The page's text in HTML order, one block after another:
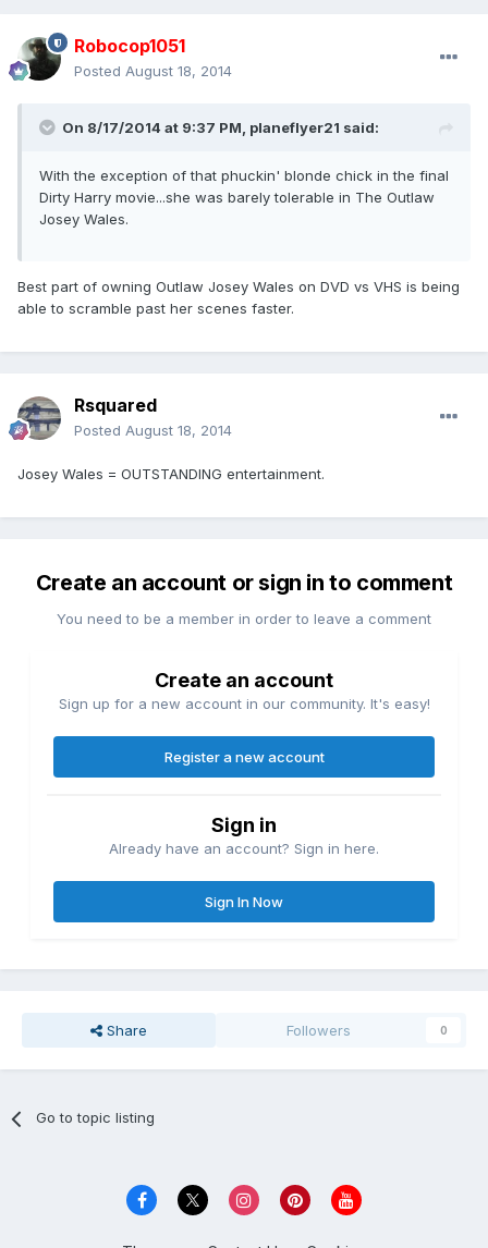
Robocop1051
Posted August 18, 2014
On 8/17/2014 at 9:37 PM, planeflyer21 said:
With the exception of that phuckin' blonde chick in the final
Dirty Harry movie...she was barely tolerable in The Outlaw
Josey Wales.
Best part of owning Outlaw Josey Wales on DVD vs VHS is being
able to scramble past her scenes faster.
Rsquared
Posted August 18, 2014
Josey Wales = OUTSTANDING entertainment.
Create an account or sign in to comment
You need to be a member in order to leave a comment
Create an account
Sign up for a new account in our community. It's easy!
Register a new account
Sign in
Already have an account? Sign in here.
Sign In Now
Share Followers 0
Go to topic listing